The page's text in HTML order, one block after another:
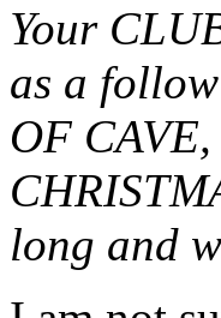
Your
as a
OF
long and